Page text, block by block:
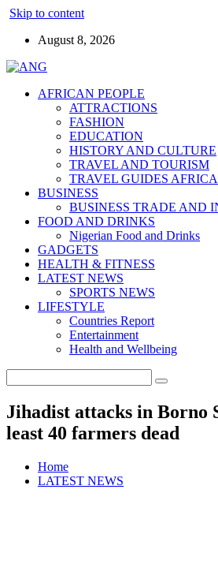
Skip to content
August 8, 2026
AFRICAN PEOPLE
ATTRACTIONS
FASHION
EDUCATION
HISTORY AND CULTURE
TRAVEL AND TOURISM
TRAVEL GUIDES AFRICA
BUSINESS
BUSINESS TRADE AND
FOOD AND DRINKS
Nigerian Food and Drinks
GADGETS
HEALTH & FITNESS
LATEST NEWS
SPORTS NEWS
LIFESTYLE
Countries Report
Entertainment
Health and Wellbeing
Jihadist attacks in Borno
least 40 farmers dead
Home
LATEST NEWS